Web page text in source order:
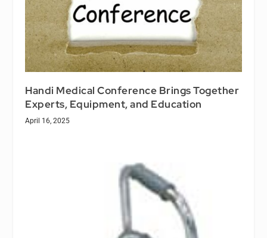
Handi Medical Conference Brings Together
Experts, Equipment, and Education
April 16, 2025